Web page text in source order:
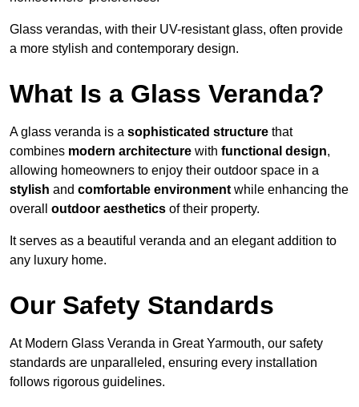
Glass verandas, with their UV-resistant glass, often provide
a more stylish and contemporary design.
What Is a Glass Veranda?
A glass veranda is a sophisticated structure that
combines modern architecture with functional design,
allowing homeowners to enjoy their outdoor space in a
stylish and comfortable environment while enhancing the
overall outdoor aesthetics of their property.
It serves as a beautiful veranda and an elegant addition to
any luxury home.
Our Safety Standards
At Modern Glass Veranda in Great Yarmouth, our safety
standards are unparalleled, ensuring every installation
follows rigorous guidelines.